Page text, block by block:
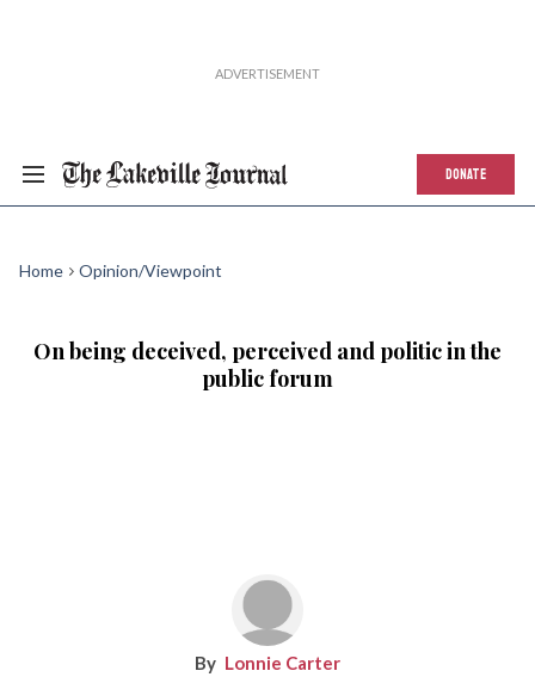
DONATE
Home Opinion/Viewpoint
On being deceived, perceived and politic in the
public forum
Lonnie Carter